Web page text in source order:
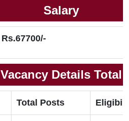
Salary
Rs.67700/-
Vacancy Details Total
Total Posts